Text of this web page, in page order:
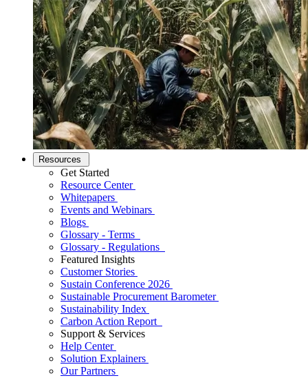
Resources
Get Started
Resource Center
Whitepapers
Events and Webinars
Blogs
Glossary - Terms
Glossary - Regulations
Featured Insights
Customer Stories
Sustain Conference 2026
Sustainable Procurement Barometer
Sustainability Index
Carbon Action Report
Support & Services
Help Center
Solution Explainers
Our Partners